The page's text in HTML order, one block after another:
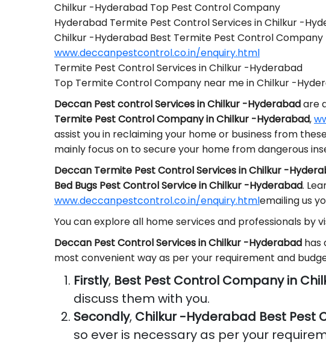
Chilkur -Hyderabad Top Pest Control Company
Hyderabad Termite Pest Control Services in Chilkur -
Chilkur -Hyderabad Best Termite Pest Control Company
www.deccanpestcontrol.co.in/enquiry.html
Termite Pest Control Services in Chilkur -Hyderabad
Top Termite Control Company near me in Chilkur -
Deccan Pest control Services in Chilkur -Hyderabadare
Termite Pest Control Company in Chilkur -Hyderabad,
assist you in reclaiming your home or business from
mainly focus on to secure your home from dangerous
Deccan Termite Pest Control Services in Chilkur -
Bed Bugs Pest Control Service in Chilkur -Hyderabad.
www.deccanpestcontrol.co.in/enquiry.htmlemailing us
You can explore all home services and professionals by
Deccan Pest Control Services in Chilkur -Hyderabad has
most convenient way as per your requirement and
Firstly, Best Pest Control Company in
discuss them with you.
Secondly, Chilkur -Hyderabad Best Pest
so ever is necessary as per your